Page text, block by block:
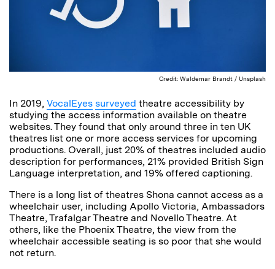
Credit: Waldemar Brandt / Unsplash
In 2019, VocalEyes surveyed theatre accessibility by
studying the access information available on theatre
websites. They found that only around three in ten UK
theatres list one or more access services for upcoming
productions. Overall, just 20% of theatres included audio
description for performances, 21% provided British Sign
Language interpretation, and 19% offered captioning.
There is a long list of theatres Shona cannot access as a
wheelchair user, including Apollo Victoria, Ambassadors
Theatre, Trafalgar Theatre and Novello Theatre. At
others, like the Phoenix Theatre, the view from the
wheelchair accessible seating is so poor that she would
not return.